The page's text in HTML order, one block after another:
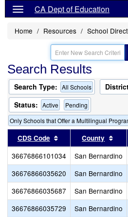
CA Dept of Education
Home Resources School
Search Results
Search Type: All Schools
Status: Active
Pending
Only Schools that Offer a Multilingual
CDS Code Sort results by this
County
36676866101034 San Bernardino
36676866035620
San Bernardino
36676866035687
San Bernardino
36676866035729
San Bernardino